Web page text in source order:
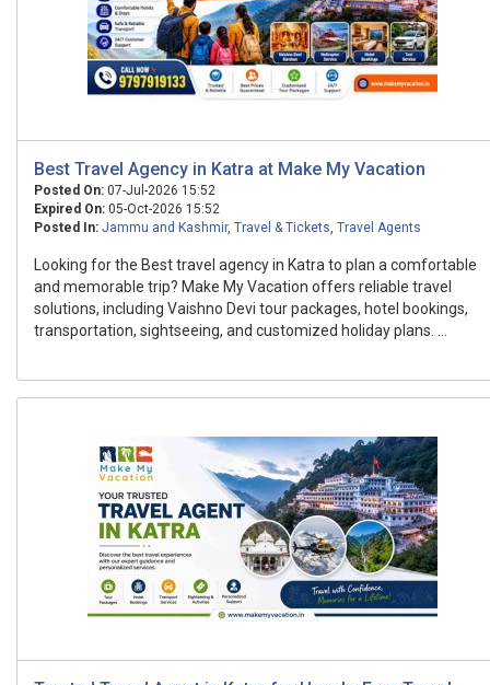
Best Travel Agency in Katra at Make My Vacation
Posted On: 07-Jul-2026 15:52
Expired On: 05-Oct-2026 15:52
Posted In: Jammu and Kashmir, Travel & Tickets, Travel Agents
Looking for the Best travel agency in Katra to plan a comfortable
and memorable trip? Make My Vacation offers reliable travel
solutions, including Vaishno Devi tour packages, hotel bookings,
transportation, sightseeing, and customized holiday plans. ...